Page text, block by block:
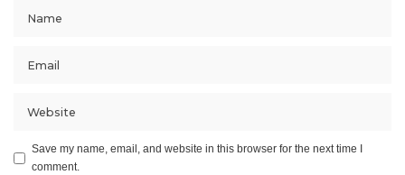
Save my name, email, and website in this browser for the next time I
comment.